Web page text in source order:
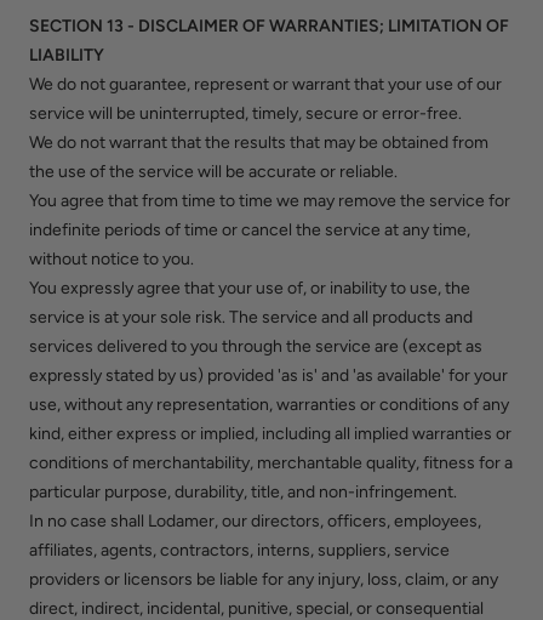
SECTION 13 - DISCLAIMER OF WARRANTIES; LIMITATION OF
LIABILITY
We do not guarantee, represent or warrant that your use of our
service will be uninterrupted, timely, secure or error-free.
We do not warrant that the results that may be obtained from
the use of the service will be accurate or reliable.
You agree that from time to time we may remove the service for
indefinite periods of time or cancel the service at any time,
without notice to you.
You expressly agree that your use of, or inability to use, the
service is at your sole risk. The service and all products and
services delivered to you through the service are (except as
expressly stated by us) provided 'as is' and 'as available' for your
use, without any representation, warranties or conditions of any
kind, either express or implied, including all implied warranties or
conditions of merchantability, merchantable quality, fitness for a
particular purpose, durability, title, and non-infringement.
In no case shall Lodamer, our directors, officers, employees,
affiliates, agents, contractors, interns, suppliers, service
providers or licensors be liable for any injury, loss, claim, or any
direct, indirect, incidental, punitive, special, or consequential